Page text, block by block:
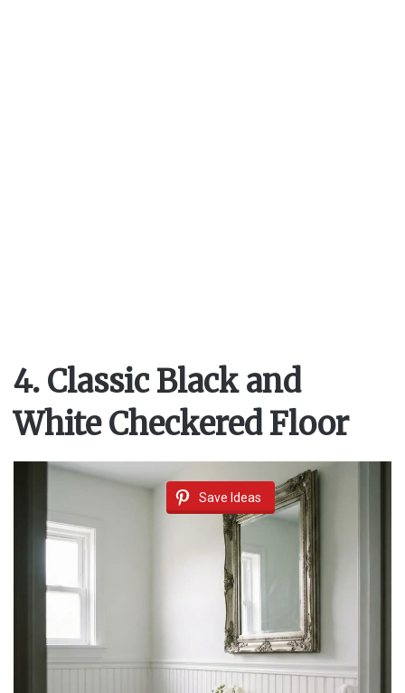
4. Classic Black and
White Checkered Floor
Save Ideas